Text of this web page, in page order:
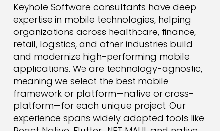
Keyhole Software consultants have deep
expertise in mobile technologies, helping
organizations across healthcare, finance,
retail, logistics, and other industries build
and modernize high-performing mobile
applications. We are technology-agnostic,
meaning we select the best mobile
framework or platform—native or cross-
platform—for each unique project. Our
experience spans widely adopted tools like